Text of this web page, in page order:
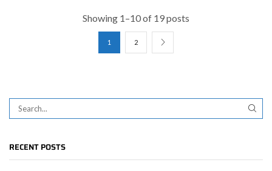
Showing 1–10 of 19 posts
1 2
RECENT POSTS